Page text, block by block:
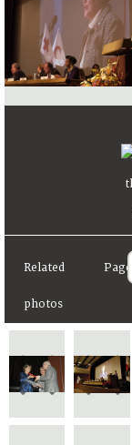
Related
photos
Page